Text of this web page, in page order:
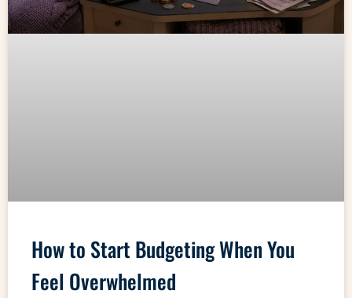
How to Start Budgeting When You
Feel Overwhelmed